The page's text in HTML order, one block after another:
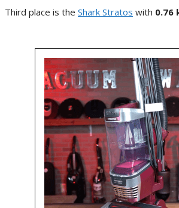
Third place is the Shark Stratos with 0.76